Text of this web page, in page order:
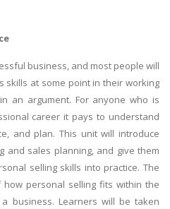
business, and most people will
skills at some point in their working
an argument. For anyone who is
career it pays to understand
and plan. This unit will introduce
and sales planning, and give them
selling skills into practice. The
personal selling fits within the
business. Learners will be taken